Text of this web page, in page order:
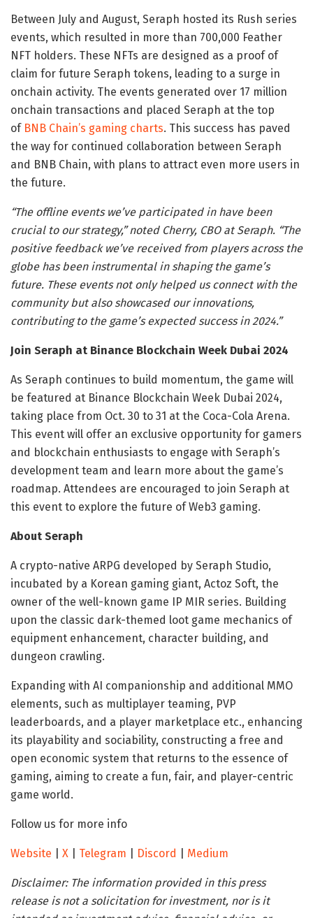
Between July and August, Seraph hosted its Rush series
events, which resulted in more than 700,000 Feather
NFT holders. These NFTs are designed as a proof of
claim for future Seraph tokens, leading to a surge in
onchain activity. The events generated over 17 million
onchain transactions and placed Seraph at the top
of BNB Chain’s gaming charts. This success has paved
the way for continued collaboration between Seraph
and BNB Chain, with plans to attract even more users in
the future.
“The offline events we’ve participated in have been
crucial to our strategy,” noted Cherry, CBO at Seraph. “The
positive feedback we’ve received from players across the
globe has been instrumental in shaping the game’s
future. These events not only helped us connect with the
community but also showcased our innovations,
contributing to the game’s expected success in 2024.”
Join Seraph at Binance Blockchain Week Dubai 2024
As Seraph continues to build momentum, the game will
be featured at Binance Blockchain Week Dubai 2024,
taking place from Oct. 30 to 31 at the Coca-Cola Arena.
This event will offer an exclusive opportunity for gamers
and blockchain enthusiasts to engage with Seraph’s
development team and learn more about the game’s
roadmap. Attendees are encouraged to join Seraph at
this event to explore the future of Web3 gaming.
About Seraph
A crypto-native ARPG developed by Seraph Studio,
incubated by a Korean gaming giant, Actoz Soft, the
owner of the well-known game IP MIR series. Building
upon the classic dark-themed loot game mechanics of
equipment enhancement, character building, and
dungeon crawling.
Expanding with AI companionship and additional MMO
elements, such as multiplayer teaming, PVP
leaderboards, and a player marketplace etc., enhancing
its playability and sociability, constructing a free and
open economic system that returns to the essence of
gaming, aiming to create a fun, fair, and player-centric
game world.
Follow us for more info
Website X Telegram Discord Medium
Disclaimer: The information provided in this press
release is not a solicitation for investment, nor is it